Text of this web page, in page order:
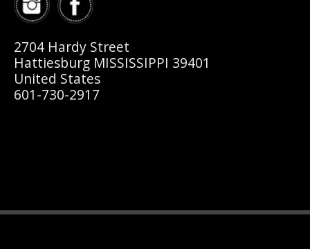
2704 Hardy Street
Hattiesburg MISSISSIPPI 39401
United States
601-730-2917